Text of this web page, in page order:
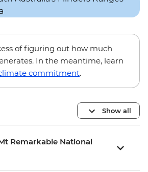
of figuring out how much
In the meantime, learn
commitment.
Show all
Remarkable National